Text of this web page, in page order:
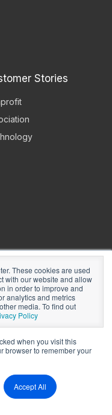
These cookies are used
with our website and allow
in order to improve and
analytics and metrics
media. To find out
Policy
when you visit this
browser to remember your
Accept All
Stories
470 399